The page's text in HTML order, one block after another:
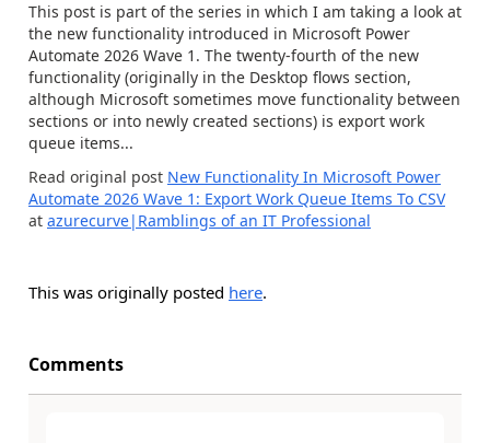
This post is part of the series in which I am taking a look at
the new functionality introduced in Microsoft Power
Automate 2026 Wave 1. The twenty-fourth of the new
functionality (originally in the Desktop flows section,
although Microsoft sometimes move functionality between
sections or into newly created sections) is export work
queue items...
Read original post New Functionality In Microsoft Power
Automate 2026 Wave 1: Export Work Queue Items To CSV
at azurecurve|Ramblings of an IT Professional
This was originally posted here.
Comments